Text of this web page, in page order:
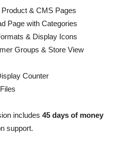
& CMS Pages
Page with Categories
& Display Icons
Groups & Store View
Counter
includes 45 days of money
support.